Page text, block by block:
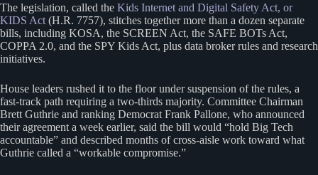
The legislation, called the Kids Internet and Digital Safety Act, or
KIDS Act (H.R. 7757), stitches together more than a dozen separate
bills, including KOSA, the SCREEN Act, the SAFE BOTs Act,
COPPA 2.0, and the SPY Kids Act, plus data broker rules and research
initiatives.
House leaders rushed it to the floor under suspension of the rules, a
fast-track path requiring a two-thirds majority. Committee Chairman
Brett Guthrie and ranking Democrat Frank Pallone, who announced
their agreement a week earlier, said the bill would “hold Big Tech
accountable” and described months of cross-aisle work toward what
Guthrie called a “workable compromise.”